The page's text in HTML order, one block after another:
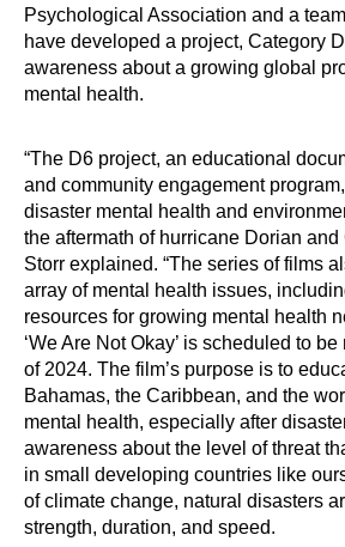
Psychological Association and a
have developed a project, Category
awareness about a growing global
mental health.
“The D6 project, an educational
and community engagement
disaster mental health and
the aftermath of hurricane Dorian and
Storr explained. “The series of films
array of mental health issues,
resources for growing mental health
‘We Are Not Okay’ is scheduled to
of 2024. The film’s purpose is to
Bahamas, the Caribbean, and the
mental health, especially after
awareness about the level of threat
in small developing countries like
of climate change, natural disasters
strength, duration, and speed.